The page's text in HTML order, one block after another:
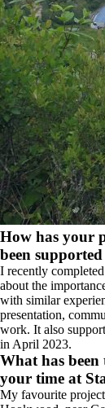
How has your
been
I recently
about the
with similar
presentation,
work. It also
in April 2023.
What has
your time at
My favourite